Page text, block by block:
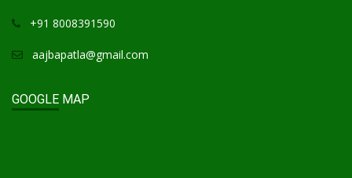
+91 8008391590
aajbapatla@gmail.com
GOOGLE MAP